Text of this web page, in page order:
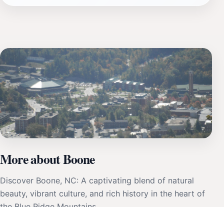
More about Boone
Discover Boone, NC: A captivating blend of natural
beauty, vibrant culture, and rich history in the heart of